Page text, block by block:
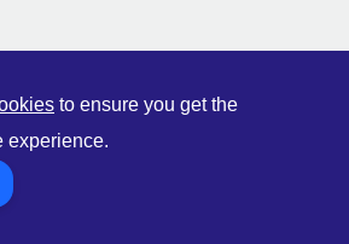
to ensure you get the
experience.